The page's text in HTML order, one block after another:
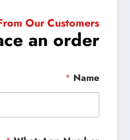
Our Customers
an order
Name
*